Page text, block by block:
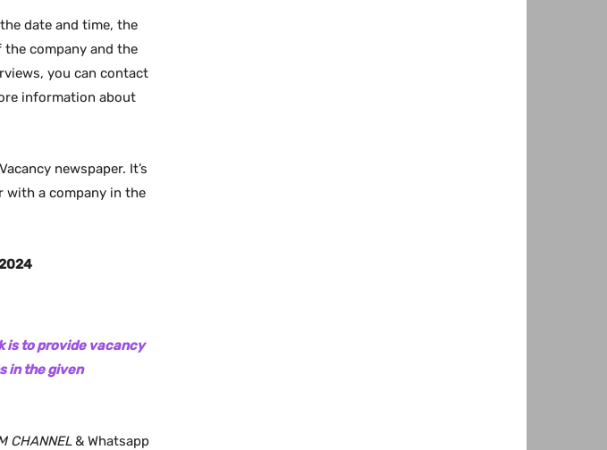
date and time, the
company and the
you can contact
information about
newspaper. It’s
a company in the
is to provide vacancy
in the given
CHANNEL & Whatsapp